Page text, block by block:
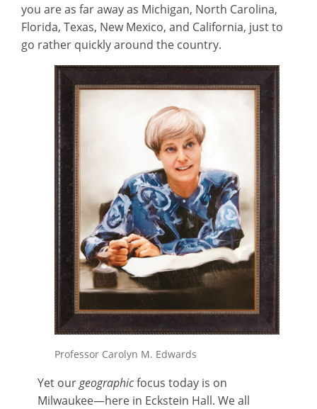
you are as far away as Michigan, North Carolina,
Florida, Texas, New Mexico, and California, just to
go rather quickly around the country.
Professor Carolyn M. Edwards
Yet ourgeographicfocus today is on
Milwaukee—here in Eckstein Hall. We all